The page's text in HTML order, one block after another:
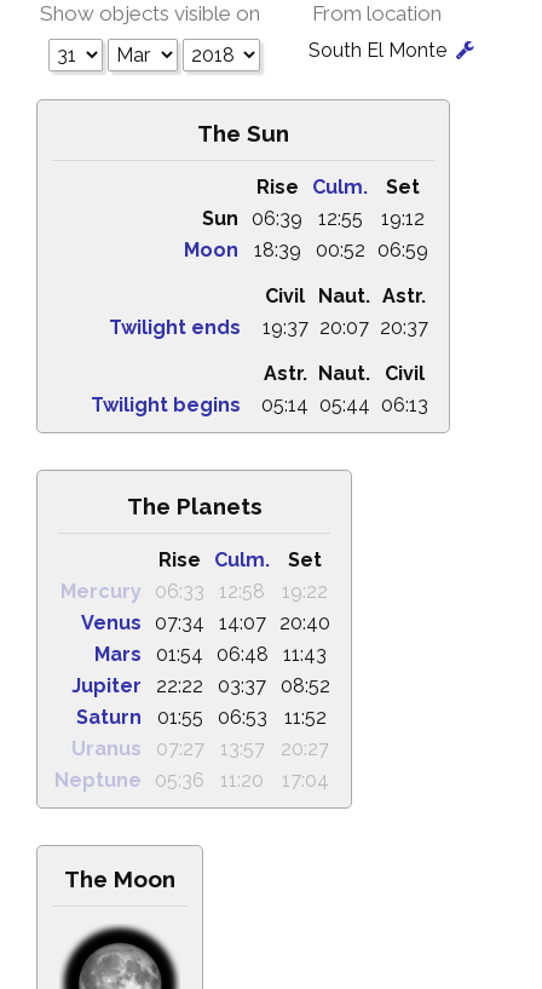
Show objects visible on From location
South El Monte
The Sun
Rise Culm.
Set
Sun
06:39 12:55
19:12
Moon
18:39 00:52
06:59
Civil
Naut. Astr.
Twilight ends
19:37 20:07 20:37
Astr. Naut.
Civil
Twilight begins
05:14 05:44 06:13
The Planets
Rise Culm.
Set
Mercury
06:33 12:58
19:22
Venus
07:34 14:07
20:40
Mars
01:54 06:48
11:43
Jupiter
22:22 03:37
08:52
Saturn
01:55 06:53
11:52
Uranus
07:27 13:57
20:27
Neptune
05:36 11:20 17:04
The Moon